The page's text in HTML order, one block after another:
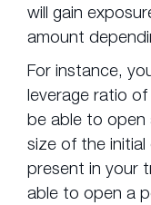
will gain
amount
For instance,
leverage ratio
be able to
size of the
present in your
able to open a